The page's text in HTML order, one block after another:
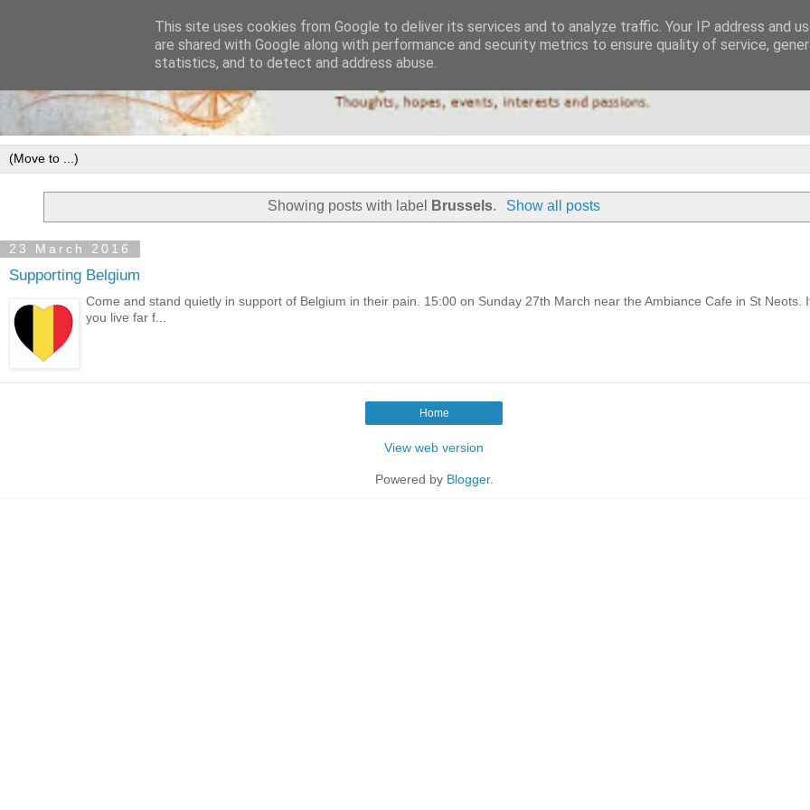
Showing posts with label Brussels. Show all posts
23 March 2016
Supporting Belgium
Come and stand quietly in support of Belgium in their pain. 15:00 on Sunday 27th March near the Ambiance Cafe in St Neots.
you live far f...
Home
View web version
Powered by Blogger.
This site uses cookies from Google to deliver its services and to analyze traffic. Your IP address and
are shared with Google along with performance and security metrics to ensure quality of service,
statistics, and to detect and address abuse.